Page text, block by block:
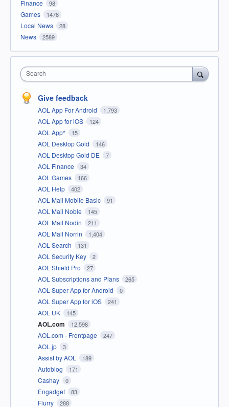
Finance 98
Games 1478
Local News 28
News 2589
Search
Give feedback
AOL App For Android 1,793
AOL App for iOS 124
AOL App* 15
AOL Desktop Gold 146
AOL Desktop Gold DE 7
AOL Finance 34
AOL Games 166
AOL Help 402
AOL Mail Mobile Basic 91
AOL Mail Noble 145
AOL Mail Nodin 211
AOL Mail Norrin 1,404
AOL Search 131
AOL Security Key 2
AOL Shield Pro 27
AOL Subscriptions and Plans 265
AOL Super App for Android 0
AOL Super App for iOS 241
AOL UK 145
AOL.com 12,598
AOL.com - Frontpage 247
AOL.jp 3
Assist by AOL 189
Autoblog 171
Cashay 0
Engadget 83
Flurry 288